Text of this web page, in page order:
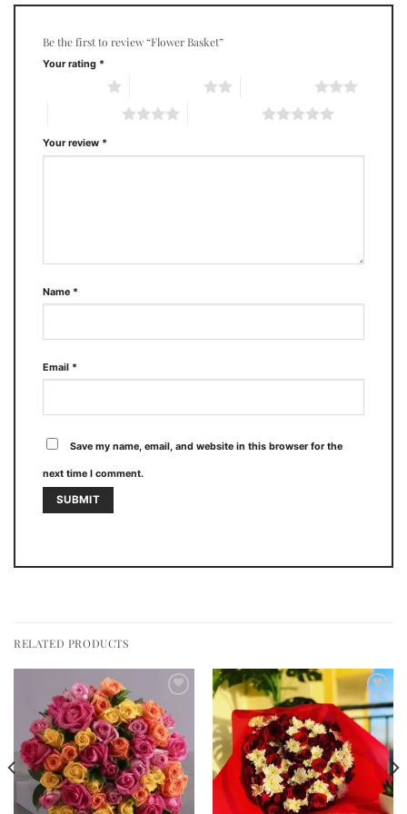
Be the first to review “Flower Basket”
Your rating *
Your review *
Name *
Email *
Save my name, email, and website in this browser for the
next time I comment.
RELATED PRODUCTS
wishlist
Add to
wishlist